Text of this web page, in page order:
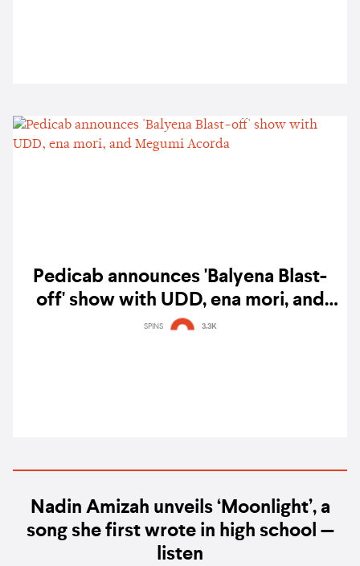
Pedicab announces 'Balyena Blast-
off' show with UDD, ena mori, and
Megumi Acorda
SPINS 3.3K
Nadin Amizah unveils ‘Moonlight’, a
song she first wrote in high school —
listen